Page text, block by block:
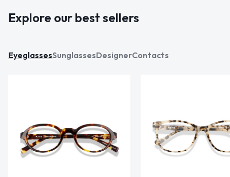
Explore our best sellers
EyeglassesSunglassesDesignerContacts